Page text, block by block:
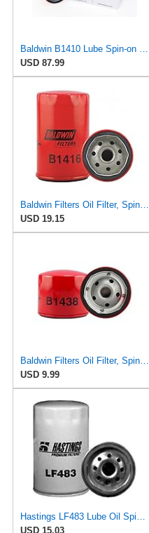
Baldwin B1410 Lube Spin-on Oil Filter (6-Pack) | 3/4"-16 Thread | 23 Nominal Micron Rating | For
USD 87.99
Baldwin Filters Oil Filter, Spin-On,
USD 19.15
Baldwin Filters Oil Filter, Spin-On,
USD 9.99
Hastings LF483 Lube Oil Spin-On Filter
USD 15.03